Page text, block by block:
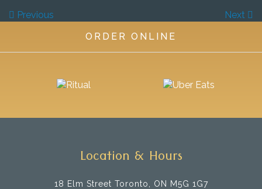
Previous
Next
ORDER ONLINE
Location & Hours
18 Elm Street Toronto, ON M5G 1G7